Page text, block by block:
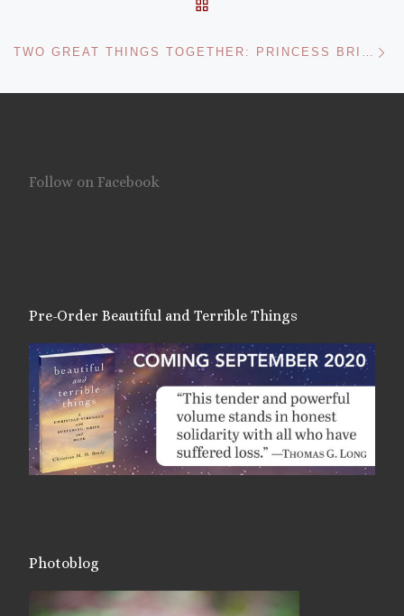
TWO GREAT THINGS TOGETHER: PRINCESS BRIDE WARS
Follow on Facebook
Pre-Order Beautiful and Terrible Things
Photoblog